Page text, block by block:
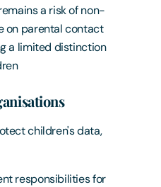
a risk of non-
on parental contact
a limited distinction
children's data,
responsibilities for